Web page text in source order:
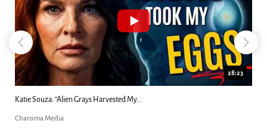
28:23
Kim Clement's 'Suddenly' Prophecies Decoded |...
Charisma Media